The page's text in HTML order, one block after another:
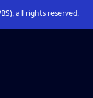
all rights reserved.